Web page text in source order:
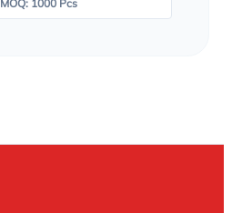
MOQ: 1000 Pcs